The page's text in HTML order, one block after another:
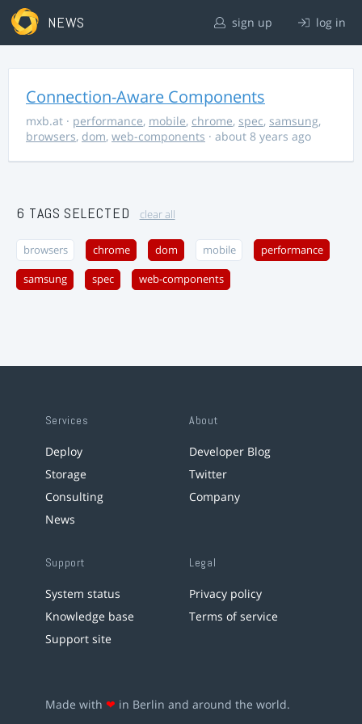
NEWS sign up log in
Connection-Aware Components
mxb.at · performance, mobile, chrome, spec, samsung,
browsers, dom, web-components · about 8 years ago
6 TAGS SELECTED clear all
browsers chrome dom mobile performance
samsung spec web-components
Services
Deploy
Storage
Consulting
News
About
Developer Blog
Twitter
Company
Support
System status
Knowledge base
Support site
Legal
Privacy policy
Terms of service
Made with ❤ in Berlin and around the world.